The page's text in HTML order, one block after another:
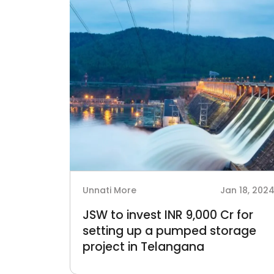
Unnati More Jan 18, 2024
JSW to invest INR 9,000 Cr for
setting up a pumped storage
project in Telangana